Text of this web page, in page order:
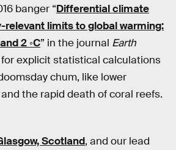
banger “Differential climate
limits to global warming:
2 ◦C” in the journal Earth
explicit statistical calculations
chum, like lower
the rapid death of coral reefs.
Scotland, and our lead